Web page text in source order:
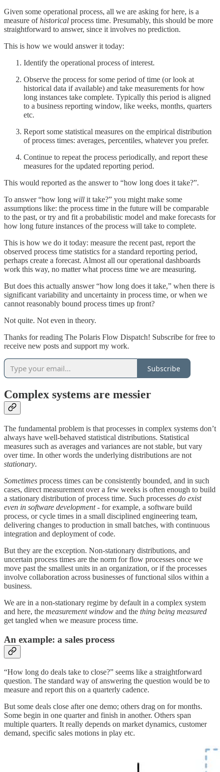
Given some operational process, all we are asking for here, is a
measure ofhistorical process time. Presumably, this should be more
straightforward to answer, since it involves no prediction.
This is how we would answer it today:
Identify the operational process of interest.
Observe the process for some period of time (or look at
historical data if available) and take measurements for how
long instances take complete. Typically this period is aligned
to a business reporting window, like weeks, months, quarters
etc.
Report some statistical measures on the empirical distribution
of process times: averages, percentiles, whatever you prefer.
Continue to repeat the process periodically, and report these
measures for the updated reporting period.
This would reported as the answer to “how long does it take?”.
To answer “how long will it take?” you might make some
assumptions like: the process time in the future will be comparable
to the past, or try and fit a probabilistic model and make forecasts for
how long future instances of the process will take to complete.
This is how we do it today: measure the recent past, report the
observed process time statistics for a standard reporting period,
perhaps create a forecast. Almost all our operational dashboards
work this way, no matter what process time we are measuring.
But does this actually answer “how long does it take,” when there is
significant variability and uncertainty in process time, or when we
cannot reasonably bound process times up front?
Not quite. Not even in theory.
Thanks for reading The Polaris Flow Dispatch! Subscribe for free to
receive new posts and support my work.
Subscribe
Complex systems are messier
The fundamental problem is that processes in complex systems don’t
always have well-behaved statistical distributions. Statistical
measures such as averages and variances are not stable, but vary
over time. In other words the underlying distributions are not
stationary.
Sometimes process times can be consistently bounded, and in such
cases, direct measurement over a few weeks is often enough to build
a stationary distribution of process time. Such processes do exist
even in software development- for example, a software build
process, or cycle times in a small disciplined engineering team,
delivering changes to production in small batches, with continuous
integration and deployment of code.
But they are the exception. Non-stationary distributions, and
uncertain process times are the norm for flow processes once we
move past the smallest units in an organization, or if the processes
involve collaboration across businesses of functional silos within a
business.
We are in a non-stationary regime by default in a complex system
and here, the measurement window and the thing being measured
get tangled when we measure process time.
An example: a sales process
“How long do deals take to close?” seems like a straightforward
question. The standard way of answering the question would be to
measure and report this on a quarterly cadence.
But some deals close after one demo; others drag on for months.
Some begin in one quarter and finish in another. Others span
multiple quarters. It really depends on market dynamics, customer
demand, specific sales motions in play etc.